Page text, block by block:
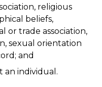
religious
beliefs,
or trade association,
sexual orientation
and
an individual.